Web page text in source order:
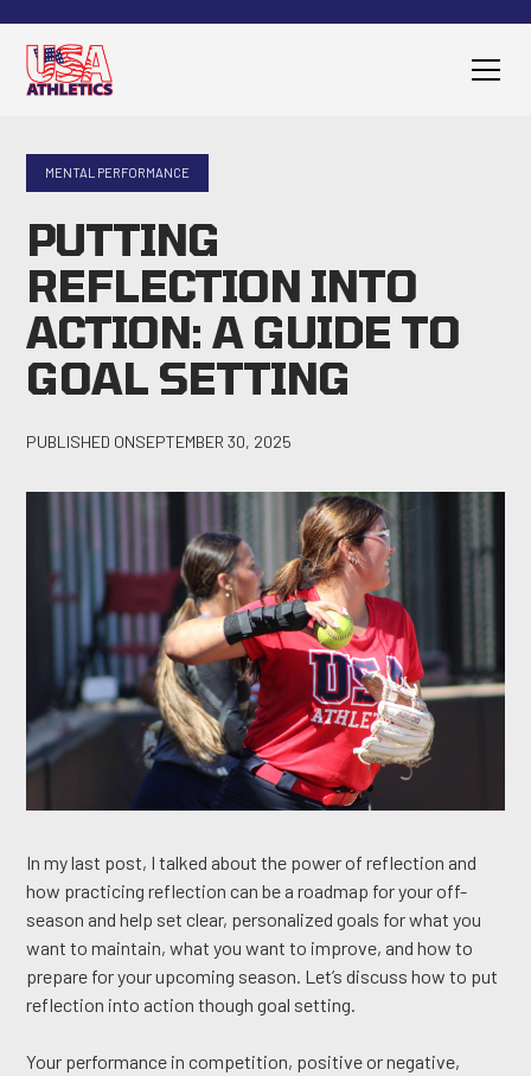
MENTAL PERFORMANCE
PUTTING
REFLECTION INTO
ACTION: A GUIDE TO
GOAL SETTING
PUBLISHED ONSEPTEMBER 30, 2025
In my last post, I talked about the power of reflection and
how practicing reflection can be a roadmap for your off-
season and help set clear, personalized goals for what you
want to maintain, what you want to improve, and how to
prepare for your upcoming season. Let’s discuss how to put
reflection into action though goal setting.
Your performance in competition, positive or negative,